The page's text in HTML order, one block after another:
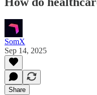
SomX
Sep 14, 2025
Share